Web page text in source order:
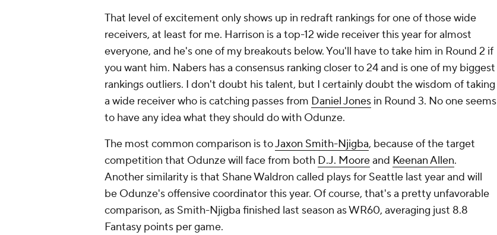
That level of excitement only shows up in redraft rankings for one of those wide
receivers, at least for me. Harrison is a top-12 wide receiver this year for almost
everyone, and he's one of my breakouts below. You'll have to take him in Round 2 if
you want him. Nabers has a consensus ranking closer to 24 and is one of my biggest
rankings outliers. I don't doubt his talent, but I certainly doubt the wisdom of taking
a wide receiver who is catching passes from Daniel Jones in Round 3. No one seems
to have any idea what they should do with Odunze.
The most common comparison is toJaxon Smith-Njigba, because of the target
competition that Odunze will face from both D.J. Mooreand Keenan Allen.
Another similarity is that Shane Waldron called plays for Seattle last year and will
be Odunze's offensive coordinator this year. Of course, that's a pretty unfavorable
comparison, as Smith-Njigba finished last season as WR60, averaging just 8.8
Fantasy points per game.